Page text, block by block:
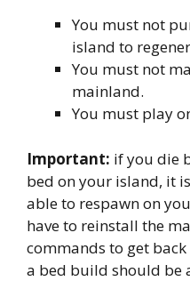
You must not
island to
You must not
mainland.
You must play
Important: if you die
bed on your island, it
able to respawn on
have to reinstall the
commands to get
a bed build should be